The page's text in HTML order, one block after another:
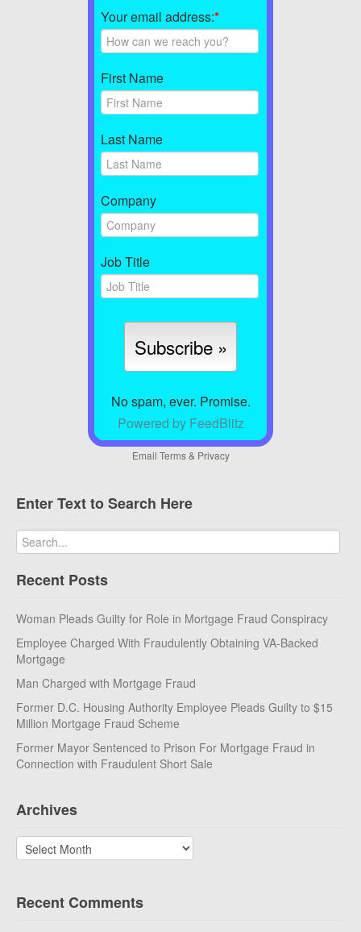
Your email address:*
First Name
Last Name
Company
Job Title
No spam, ever. Promise.
Powered by FeedBlitz
Email Terms& Privacy
Enter Text to Search Here
Recent Posts
Woman Pleads Guilty for Role in Mortgage Fraud Conspiracy
Employee Charged With Fraudulently Obtaining VA-Backed
Mortgage
Man Charged with Mortgage Fraud
Former D.C. Housing Authority Employee Pleads Guilty to $15
Million Mortgage Fraud Scheme
Former Mayor Sentenced to Prison For Mortgage Fraud in
Connection with Fraudulent Short Sale
Archives
Archives
Recent Comments